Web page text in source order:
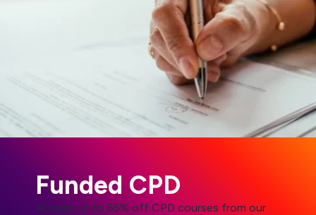
Funded CPD
Access up to 65% off CPD courses from our